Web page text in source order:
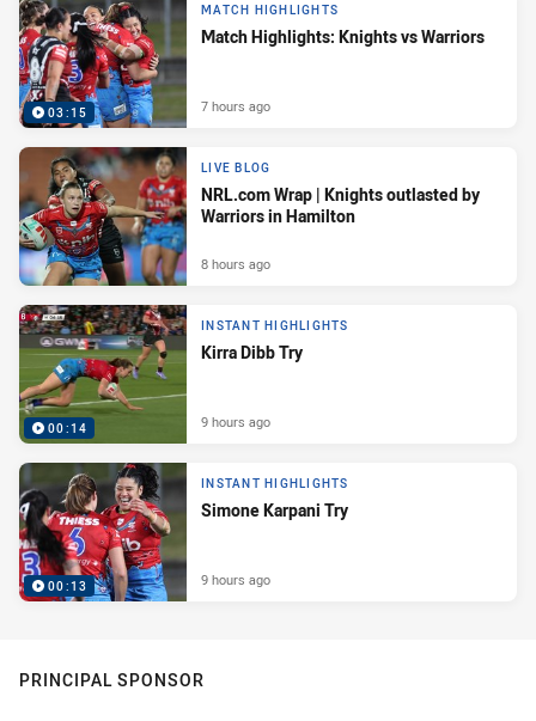
03:15
MATCH HIGHLIGHTS
Match Highlights: Knights vs Warriors
7 hours ago
LIVE BLOG
NRL.com Wrap | Knights outlasted by
Warriors in Hamilton
8 hours ago
00:14
INSTANT HIGHLIGHTS
Kirra Dibb Try
9 hours ago
00:13
INSTANT HIGHLIGHTS
Simone Karpani Try
9 hours ago
PRINCIPAL SPONSOR